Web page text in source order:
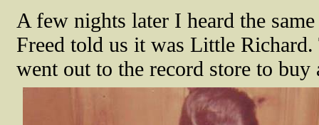
A few nights later I heard the
Freed told us it was Little
went out to the record store to